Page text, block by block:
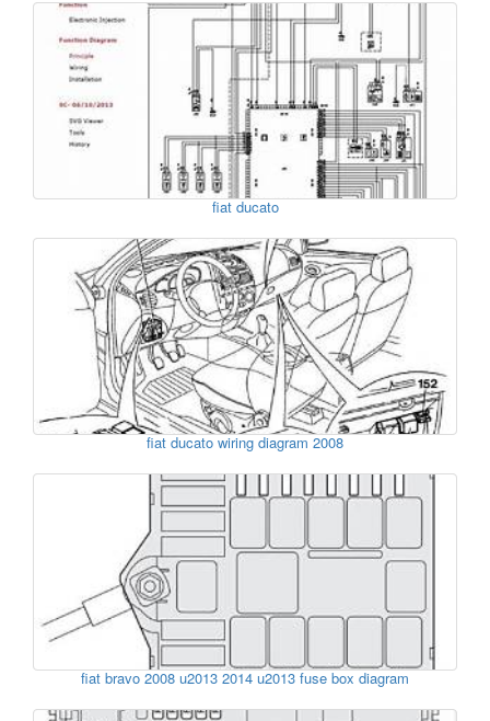
fiat ducato
fiat ducato wiring diagram 2008
fiat bravo 2008 u2013 2014 u2013 fuse box diagram